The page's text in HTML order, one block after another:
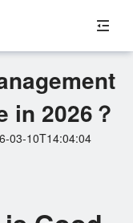
in 2026？
03-10T14:04:04